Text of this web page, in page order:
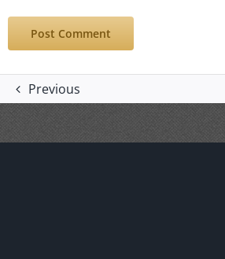
Previous